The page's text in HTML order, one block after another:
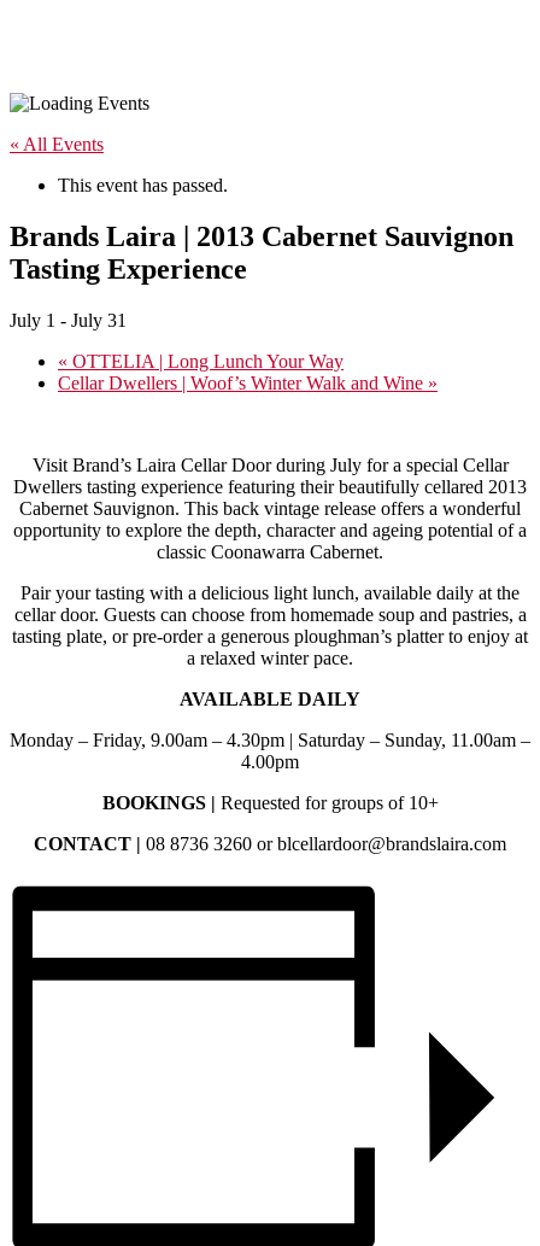
« All Events
This event has passed.
Brands Laira | 2013 Cabernet Sauvignon
Tasting Experience
July 1 - July 31
« OTTELIA | Long Lunch Your Way
Cellar Dwellers | Woof’s Winter Walk and Wine »
Visit Brand’s Laira Cellar Door during July for a special Cellar
Dwellers tasting experience featuring their beautifully cellared 2013
Cabernet Sauvignon. This back vintage release offers a wonderful
opportunity to explore the depth, character and ageing potential of a
classic Coonawarra Cabernet.
Pair your tasting with a delicious light lunch, available daily at the
cellar door. Guests can choose from homemade soup and pastries, a
tasting plate, or pre-order a generous ploughman’s platter to enjoy at
a relaxed winter pace.
AVAILABLE DAILY
Monday – Friday, 9.00am – 4.30pm | Saturday – Sunday, 11.00am –
4.00pm
BOOKINGS | Requested for groups of 10+
CONTACT | 08 8736 3260 or blcellardoor@brandslaira.com